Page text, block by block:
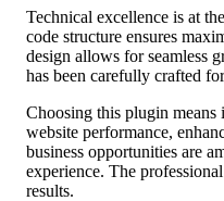
Technical excellence is at
code structure ensures
design allows for seamless
has been carefully crafted
Choosing this plugin means
website performance,
business opportunities are
experience. The
results.